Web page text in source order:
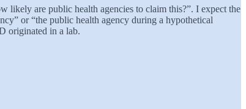
likely are public health agencies to claim this?”. I expect the
or “the public health agency during a hypothetical
originated in a lab.